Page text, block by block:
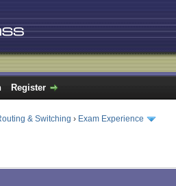
Register
& Switching › Exam Experience